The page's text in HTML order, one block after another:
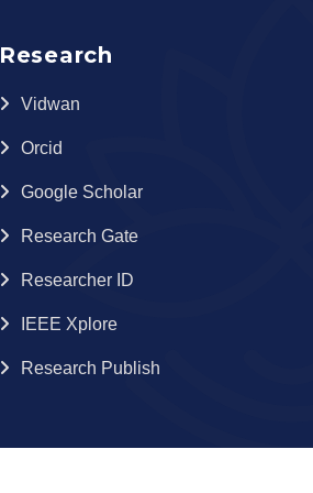
Research
Vidwan
Orcid
Google Scholar
Research Gate
Researcher ID
IEEE Xplore
Research Publish